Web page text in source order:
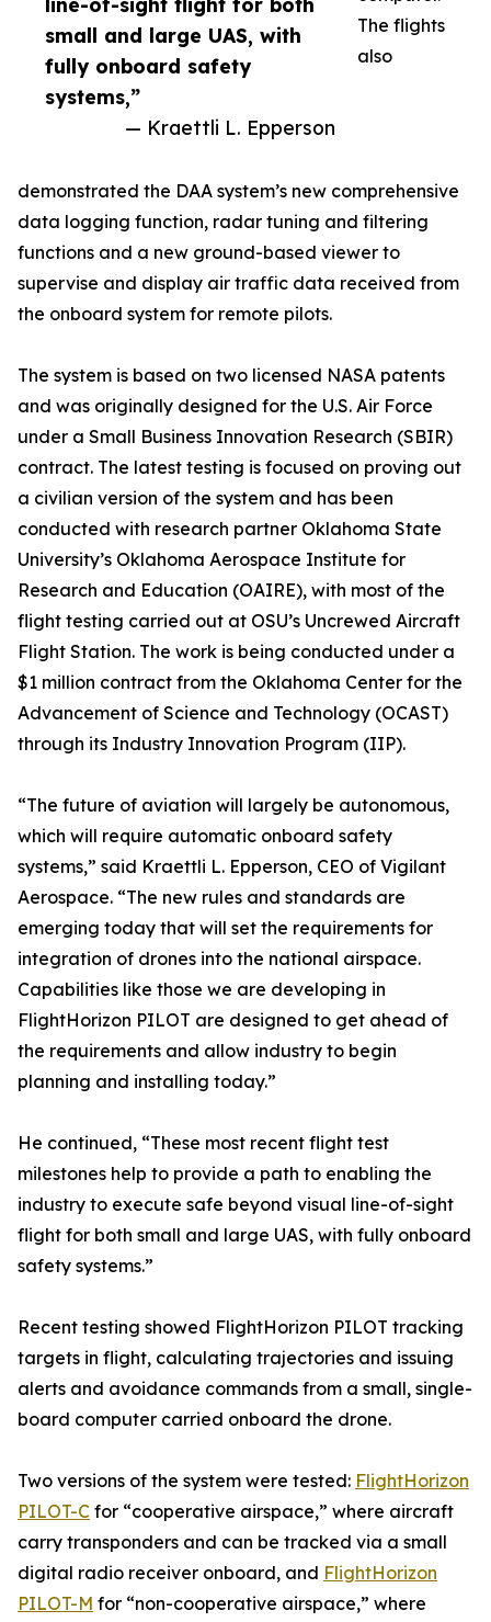
small and large UAS, with
fully onboard safety
systems,”
— Kraettli L. Epperson
The flights
also
demonstrated the DAA system’s new comprehensive
data logging function, radar tuning and filtering
functions and a new ground-based viewer to
supervise and display air traffic data received from
the onboard system for remote pilots.
The system is based on two licensed NASA patents
and was originally designed for the U.S. Air Force
under a Small Business Innovation Research (SBIR)
contract. The latest testing is focused on proving out
a civilian version of the system and has been
conducted with research partner Oklahoma State
University’s Oklahoma Aerospace Institute for
Research and Education (OAIRE), with most of the
flight testing carried out at OSU’s Uncrewed Aircraft
Flight Station. The work is being conducted under a
$1 million contract from the Oklahoma Center for the
Advancement of Science and Technology (OCAST)
through its Industry Innovation Program (IIP).
“The future of aviation will largely be autonomous,
which will require automatic onboard safety
systems,” said Kraettli L. Epperson, CEO of Vigilant
Aerospace. “The new rules and standards are
emerging today that will set the requirements for
integration of drones into the national airspace.
Capabilities like those we are developing in
FlightHorizon PILOT are designed to get ahead of
the requirements and allow industry to begin
planning and installing today.”
He continued, “These most recent flight test
milestones help to provide a path to enabling the
industry to execute safe beyond visual line-of-sight
flight for both small and large UAS, with fully onboard
safety systems.”
Recent testing showed FlightHorizon PILOT tracking
targets in flight, calculating trajectories and issuing
alerts and avoidance commands from a small, single-
board computer carried onboard the drone.
Two versions of the system were tested: FlightHorizon
PILOT-C for “cooperative airspace,” where aircraft
carry transponders and can be tracked via a small
digital radio receiver onboard, and FlightHorizon
PILOT-M for “non-cooperative airspace,” where